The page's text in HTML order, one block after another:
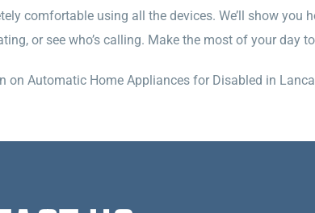
comfortable using all the devices. We’ll show
or see who’s calling. Make the most of your day
on Automatic Home Appliances for Disabled in